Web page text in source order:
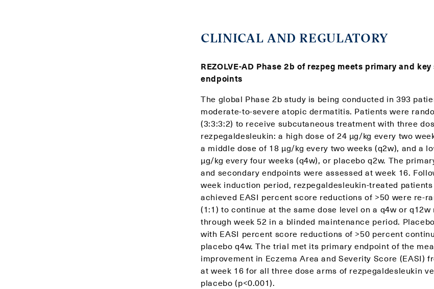
CLINICAL AND REGULATORY
REZOLVE-AD Phase 2b of rezpeg meets primary and
endpoints
The global Phase 2b study is being conducted in 393
moderate-to-severe atopic dermatitis. Patients were
(3:3:3:2) to receive subcutaneous treatment with three
rezpegaldesleukin: a high dose of 24 μg/kg every two
a middle dose of 18 μg/kg every two weeks (q2w), and a
μg/kg every four weeks (q4w), or placebo q2w. The
and secondary endpoints were assessed at week 16.
week induction period, rezpegaldesleukin-treated
achieved EASI percent score reductions of >50 were re-
(1:1) to continue at the same dose level on a q4w or q12w
through week 52 in a blinded maintenance period.
with EASI percent score reductions of >50 percent
placebo q4w. The trial met its primary endpoint of the
improvement in Eczema Area and Severity Score (EASI)
at week 16 for all three dose arms of rezpegaldesleukin
placebo (p<0.001).